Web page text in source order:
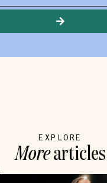
EXPLORE
Morearticles